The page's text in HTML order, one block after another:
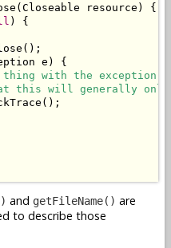
resource) {
) {
e) {
thing with the
this will generally only
and getFileName() are
to describe those